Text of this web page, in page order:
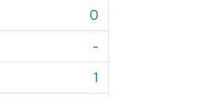
0
-
1